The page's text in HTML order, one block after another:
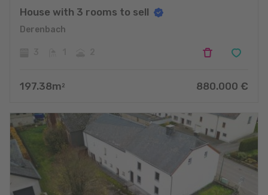
House with 3 rooms to sell
Derenbach
197.38m 2 880.000 €